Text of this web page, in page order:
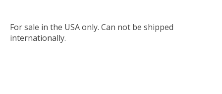
For sale in the USA only. Can not be shipped
internationally.